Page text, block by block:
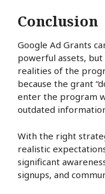
Conclusion
Google Ad Grants
powerful assets,
realities of the
because the grant
enter the program
outdated
With the right
realistic
significant
signups, and